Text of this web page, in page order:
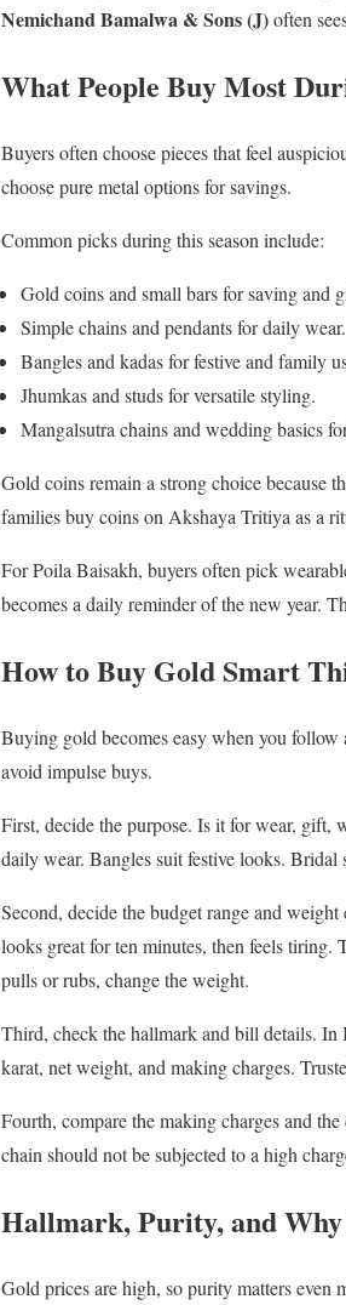
Nemichand Bamalwa & Sons (J)often
What People Buy Most
Buyers often choose pieces that feel
choose pure metal options for savings.
Common picks during this season include:
Gold coins and small bars for saving and
Simple chains and pendants for daily wear.
Bangles and kadas for festive and family
Jhumkas and studs for versatile styling.
Mangalsutra chains and wedding basics
Gold coins remain a strong choice because
families buy coins on Akshaya Tritiya as a
For Poila Baisakh, buyers often pick
becomes a daily reminder of the new year.
How to Buy Gold Smart
Buying gold becomes easy when you follow
avoid impulse buys.
First, decide the purpose. Is it for wear, gift,
daily wear. Bangles suit festive looks. Bridal
Second, decide the budget range and
looks great for ten minutes, then feels tiring.
pulls or rubs, change the weight.
Third, check the hallmark and bill details.
karat, net weight, and making charges.
Fourth, compare the making charges and
chain should not be subjected to a high
Hallmark, Purity, and
Gold prices are high, so purity matters